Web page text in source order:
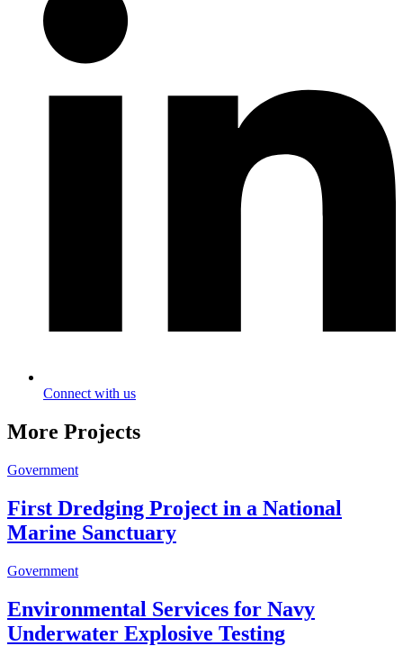
Connect with us
More Projects
Government
First Dredging Project in a National
Marine Sanctuary
Government
Environmental Services for Navy
Underwater Explosive Testing